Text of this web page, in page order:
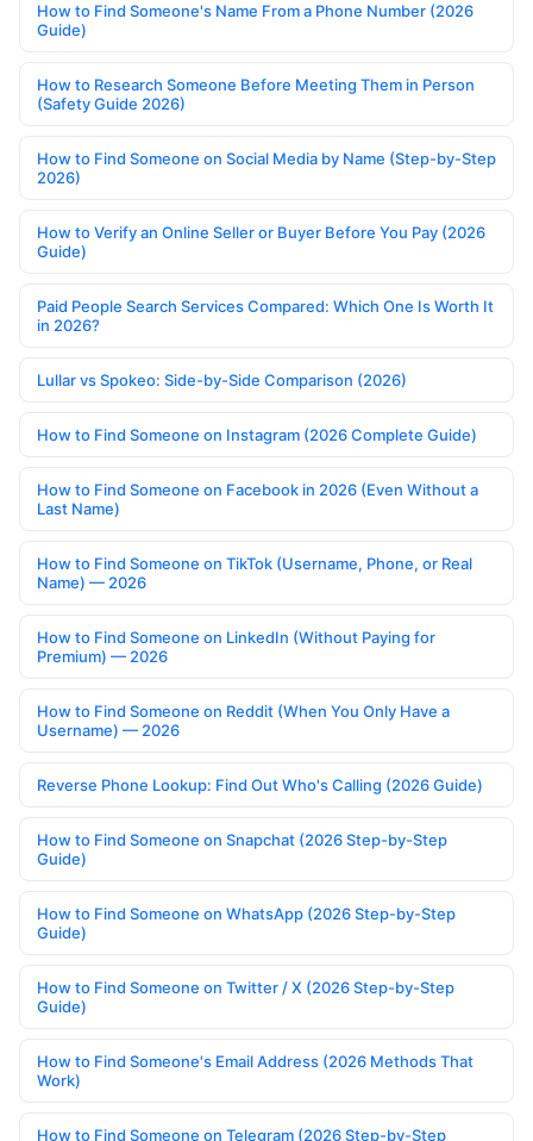
How to Find Someone's Name From a Phone Number (2026
Guide)
How to Research Someone Before Meeting Them in Person
(Safety Guide 2026)
How to Find Someone on Social Media by Name (Step-by-Step
2026)
How to Verify an Online Seller or Buyer Before You Pay (2026
Guide)
Paid People Search Services Compared: Which One Is Worth It
in 2026?
Lullar vs Spokeo: Side-by-Side Comparison (2026)
How to Find Someone on Instagram (2026 Complete Guide)
How to Find Someone on Facebook in 2026 (Even Without a
Last Name)
How to Find Someone on TikTok (Username, Phone, or Real
Name) — 2026
How to Find Someone on LinkedIn (Without Paying for
Premium) — 2026
How to Find Someone on Reddit (When You Only Have a
Username) — 2026
Reverse Phone Lookup: Find Out Who's Calling (2026 Guide)
How to Find Someone on Snapchat (2026 Step-by-Step
Guide)
How to Find Someone on WhatsApp (2026 Step-by-Step
Guide)
How to Find Someone on Twitter / X (2026 Step-by-Step
Guide)
How to Find Someone's Email Address (2026 Methods That
Work)
How to Find Someone on Telegram (2026 Step-by-Step